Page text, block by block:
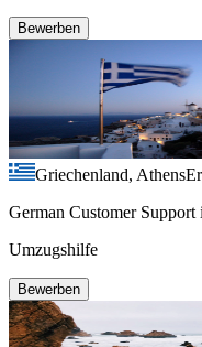
Bewerben
Griechenland, Athens
German Customer
Umzugshilfe
Bewerben